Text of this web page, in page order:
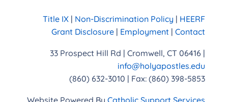
Title IX | Non-Discrimination Policy | HEERF
Grant Disclosure | Employment |Contact
33 Prospect Hill Rd | Cromwell, CT 06416 |
info@holyapostles.edu
(860) 632-3010 | Fax: (860) 398-5853